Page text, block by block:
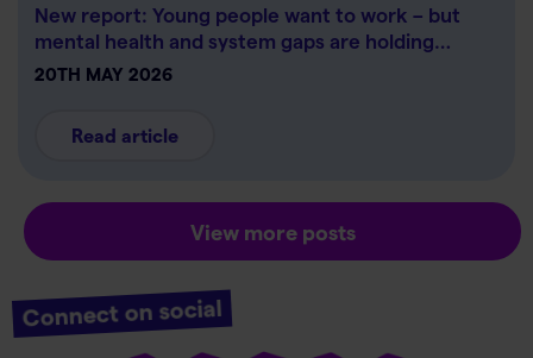
New report: Young people want to work – but
mental health and system gaps are holding…
20TH MAY 2026
Read article
View more posts
Connect on social